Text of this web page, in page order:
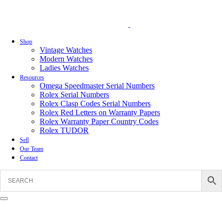
Shop
Vintage Watches
Modern Watches
Ladies Watches
Resources
Omega Speedmaster Serial Numbers
Rolex Serial Numbers
Rolex Clasp Codes Serial Numbers
Rolex Red Letters on Warranty Papers
Rolex Warranty Paper Country Codes
Rolex TUDOR
Sell
Our Team
Contact